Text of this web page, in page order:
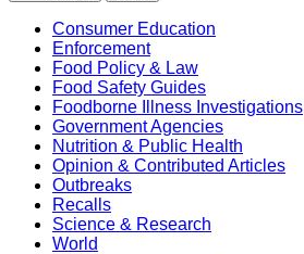
Consumer Education
Enforcement
Food Policy & Law
Food Safety Guides
Foodborne Illness Investigations
Government Agencies
Nutrition & Public Health
Opinion & Contributed Articles
Outbreaks
Recalls
Science & Research
World